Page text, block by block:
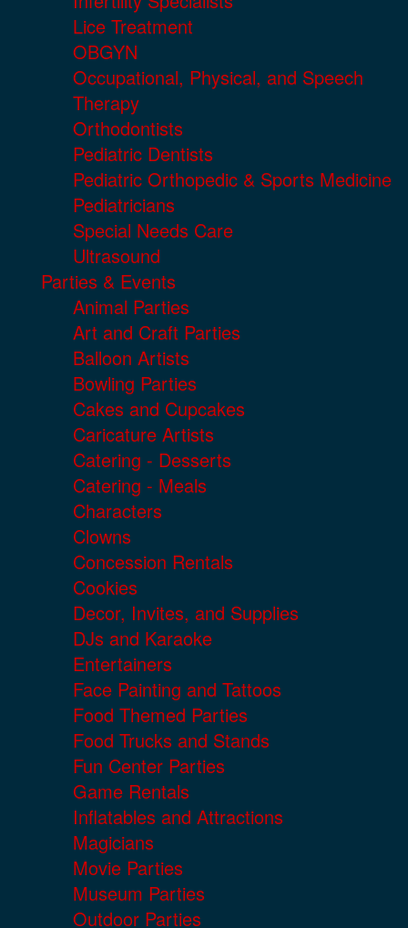
Lice Treatment
OBGYN
Occupational, Physical, and Speech
Therapy
Orthodontists
Pediatric Dentists
Pediatric Orthopedic & Sports Medicine
Pediatricians
Special Needs Care
Ultrasound
Parties & Events
Animal Parties
Art and Craft Parties
Balloon Artists
Bowling Parties
Cakes and Cupcakes
Caricature Artists
Catering - Desserts
Catering - Meals
Characters
Clowns
Concession Rentals
Cookies
Decor, Invites, and Supplies
DJs and Karaoke
Entertainers
Face Painting and Tattoos
Food Themed Parties
Food Trucks and Stands
Fun Center Parties
Game Rentals
Inflatables and Attractions
Magicians
Movie Parties
Museum Parties
Outdoor Parties